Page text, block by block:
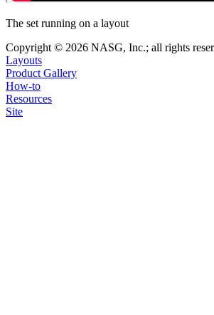
The set running on a layout
Copyright © 2026 NASG, Inc.; all rights
Layouts
Product Gallery
How-to
Resources
Site